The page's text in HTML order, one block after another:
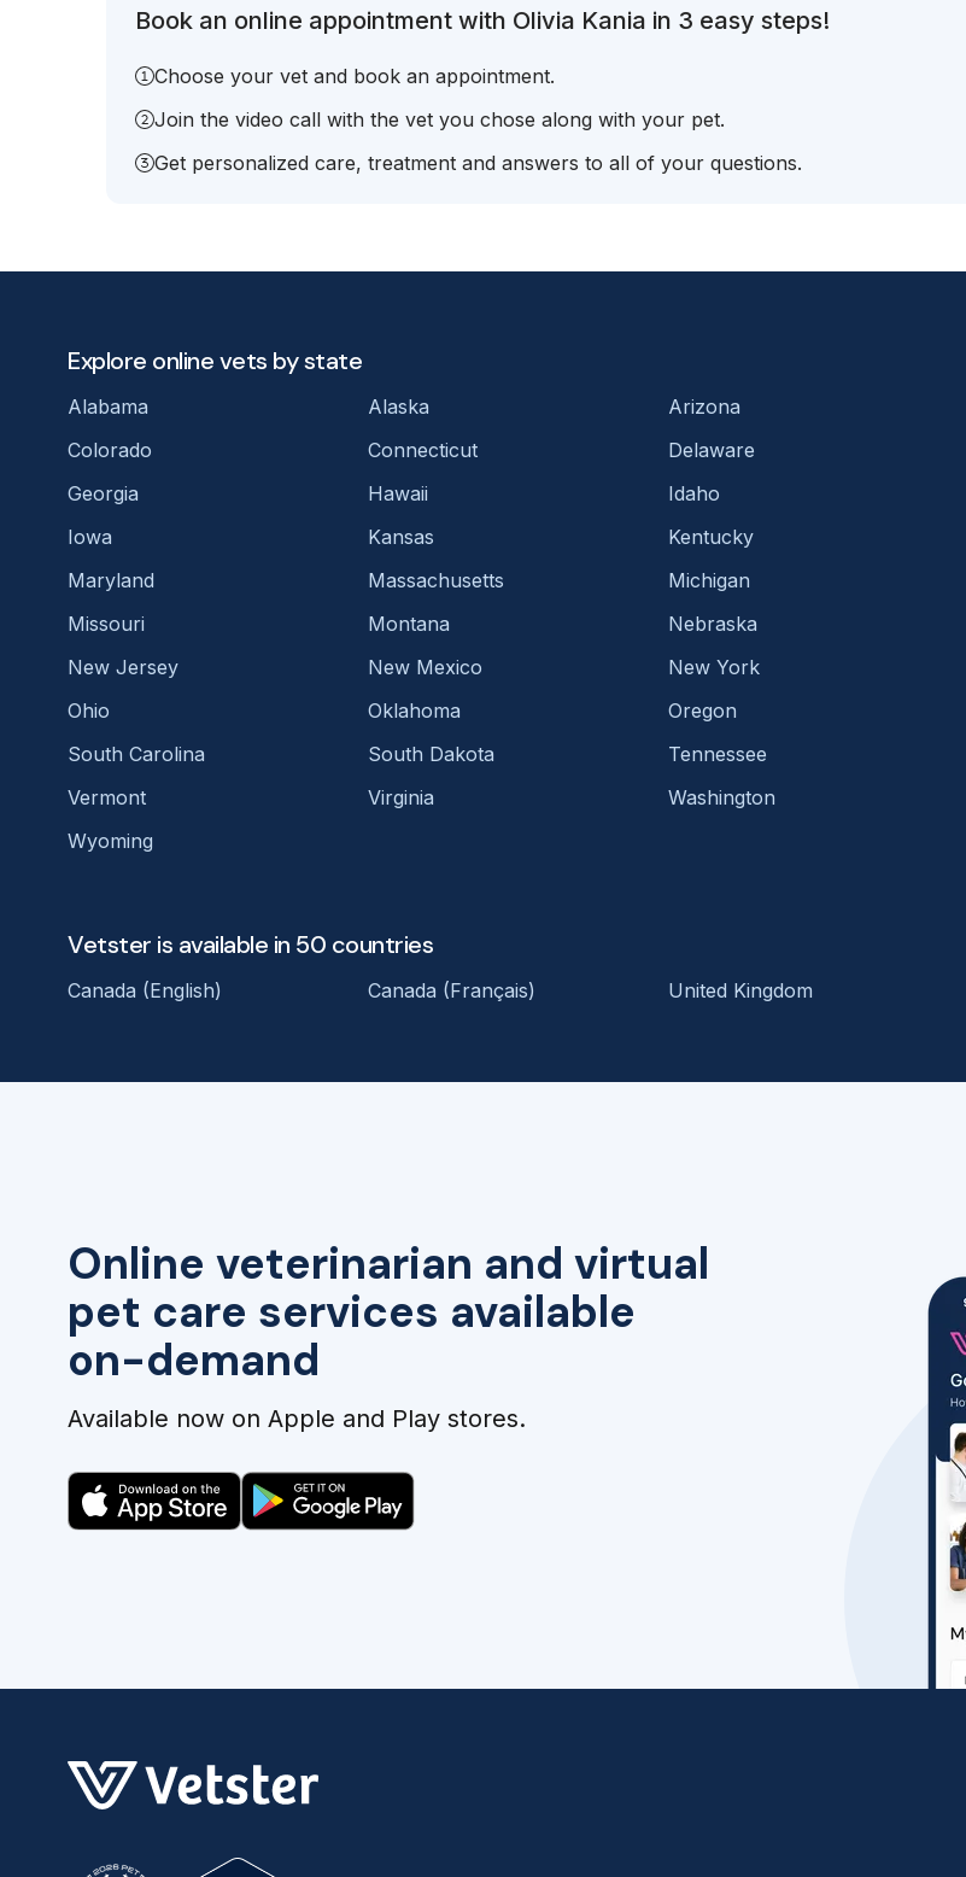
Book an online appointment with Olivia Kania in 3 easy steps!
Choose your vet and book an appointment.
Join the video call with the vet you chose along with your pet.
Get personalized care, treatment and answers to all of your questions.
Online veterinarian and virtual
pet care services available
on-demand
Available now on Apple and Play stores.
Explore online vets by state
Alabama Alaska Arizona
Colorado
Connecticut Delaware
Georgia
Hawaii Idaho
Iowa
Kansas Kentucky
Maryland
Massachusetts Michigan
Missouri
Montana Nebraska
New Jersey
New Mexico New York
Ohio
Oklahoma Oregon
South Carolina
South Dakota Tennessee
Vermont
Virginia Washington
Wyoming
Vetster is available in 50 countries
Canada (English) Canada (Français) United Kingdom